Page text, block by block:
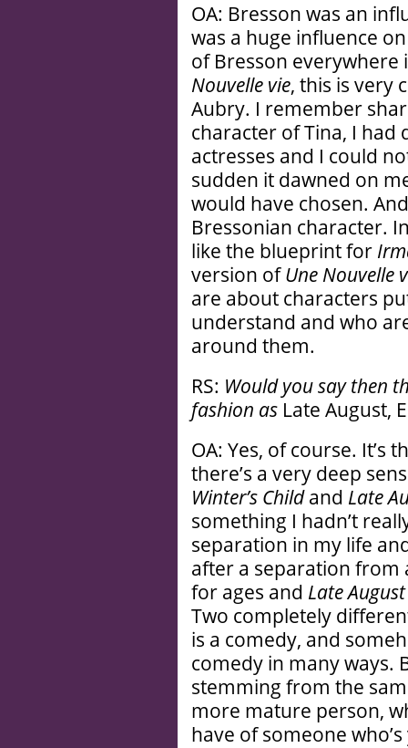
OA: Bresson was an
was a huge influence
of Bresson
Nouvelle vie, this is very
Aubry. I remember
character of Tina, I
actresses and I could
sudden it dawned on
would have chosen.
Bressonian character.
like the blueprint for
version ofUne Nouvelle
are about characters
understand and who
around them.
RS: Would you say then
fashion as Late August,
OA: Yes, of course.
there’s a very deep
Winter’s Childand Late
something I hadn’t
separation in my life
after a separation from
for ages and Late August
Two completely
is a comedy, and
comedy in many ways.
stemming from the
more mature person,
have of someone